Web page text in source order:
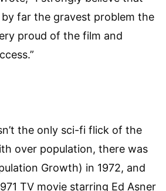
far the gravest problem the
proud of the film and
the only sci-fi flick of the
over population, there was
Growth) in 1972, and
TV movie starring Ed Asner